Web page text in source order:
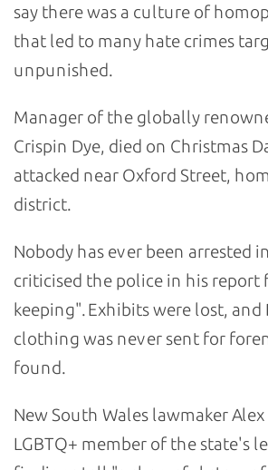
say there was a culture of
that led to many hate crimes
unpunished.
Manager of the globally
Crispin Dye, died on Christmas
attacked near Oxford Street,
district.
Nobody has ever been arrested
criticised the police in his report
keeping". Exhibits were lost,
clothing was never sent for
found.
New South Wales lawmaker
LGBTQ+ member of the state's